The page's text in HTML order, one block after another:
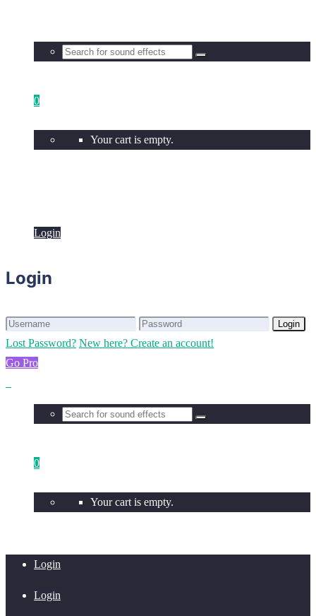
0
Your cart is empty.
Login
Login
Login
Lost Password? New here? Create an account!
Go Pro
0
Your cart is empty.
Login
Login